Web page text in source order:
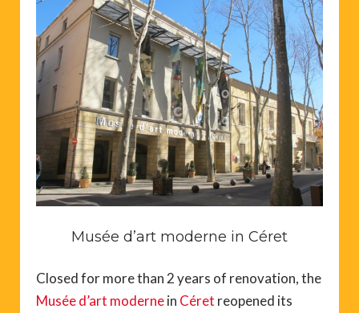
Musée d’art moderne in Céret
Closed for more than 2 years of renovation, the
Musée d’art modernein Céret reopened its